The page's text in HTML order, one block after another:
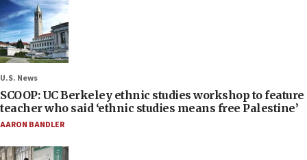
U.S. News
SCOOP: UC Berkeley ethnic studies workshop to feature
teacher who said ‘ethnic studies means free Palestine’
AARON BANDLER